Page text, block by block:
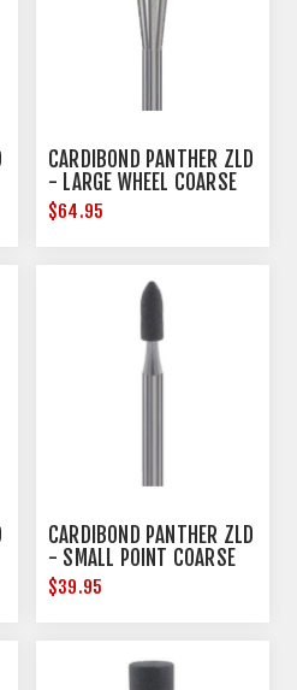
CARDIBOND PANTHER ZLD
- LARGE WHEEL COARSE
$64.95
CARDIBOND PANTHER ZLD
- SMALL POINT COARSE
$39.95